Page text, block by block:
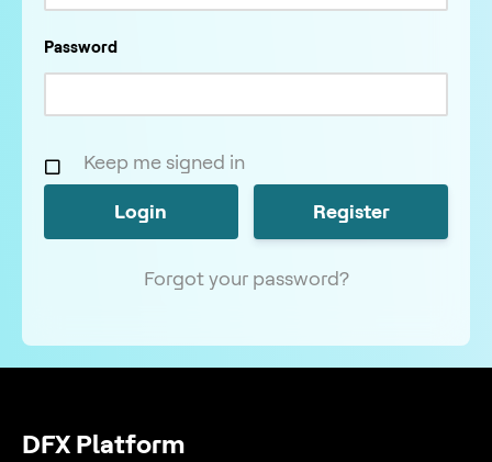
Password
Keep me signed in
Register
Forgot your password?
DFX Platform